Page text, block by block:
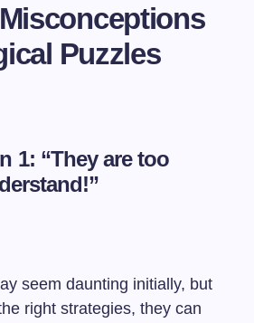
Puzzles
1: “They are too
seem daunting initially, but
right strategies, they can